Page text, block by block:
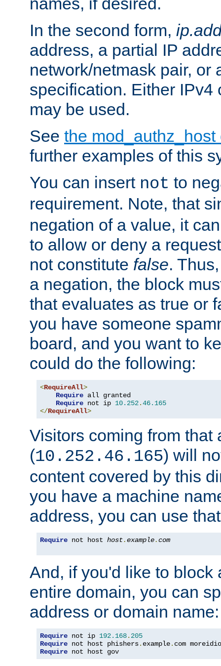
In the second form,
address, a partial IP
network/netmask pair, or
specification. Either IPv4
may be used.
See the
further examples of this
You can insert not to
requirement. Note, that
negation of a value, it
to allow or deny a
not constitute false.
a negation, the block
that evaluates as true or
you have someone
board, and you want to
could do the following:
<RequireAll>
Require all granted
Require not ip 10.252.46.165
</RequireAll>
Visitors coming from that
(10.252.46.165) will
content covered by this
you have a machine
address, you can use
Require not host host.example.com
And, if you'd like to block
entire domain, you can
address or domain name:
Require not ip 192.168. 205
Require not host phishers. example. com
Require not host gov